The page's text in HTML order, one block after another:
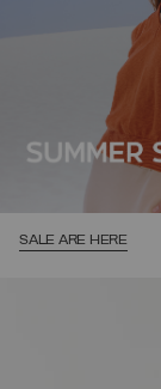
SALE ARE HERE